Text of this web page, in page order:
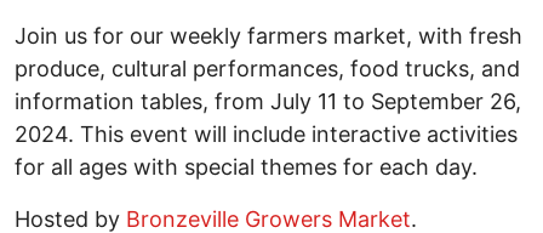
Join us for our weekly farmers market, with fresh
produce, cultural performances, food trucks, and
information tables, from July 11 to September 26,
2024. This event will include interactive activities
for all ages with special themes for each day.
Hosted by Bronzeville Growers Market.